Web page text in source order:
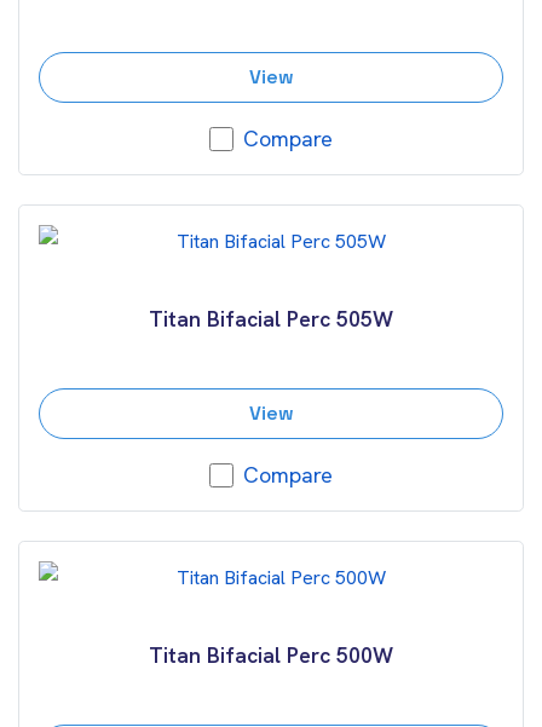
View
Compare
Titan Bifacial Perc 505W
View
Compare
Titan Bifacial Perc 500W